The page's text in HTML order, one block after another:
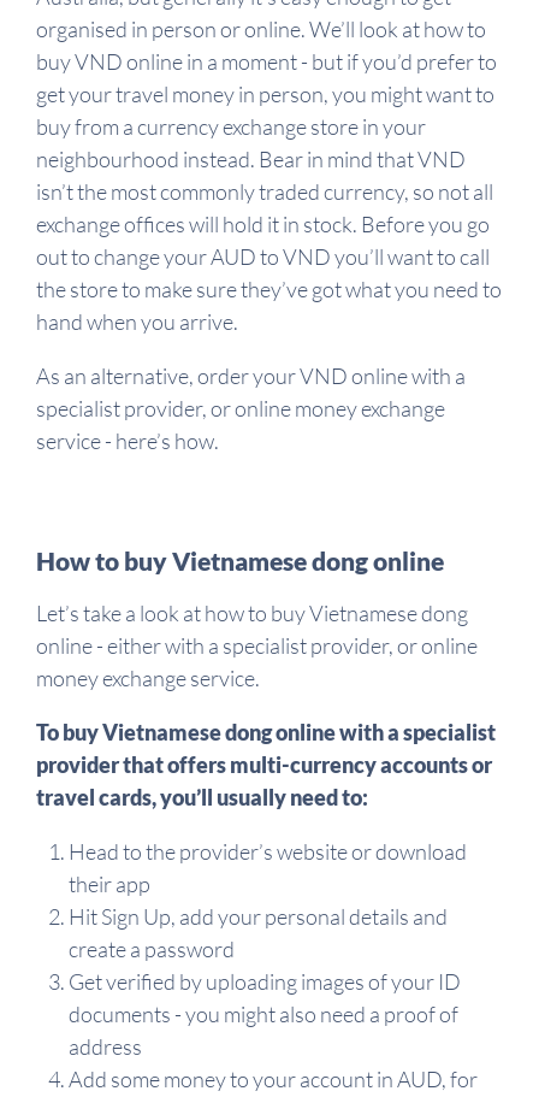
organised in person or online. We’ll look at how to
buy VND online in a moment - but if you’d prefer to
get your travel money in person, you might want to
buy from a currency exchange store in your
neighbourhood instead. Bear in mind that VND
isn’t the most commonly traded currency, so not all
exchange offices will hold it in stock. Before you go
out to change your AUD to VND you’ll want to call
the store to make sure they’ve got what you need to
hand when you arrive.
As an alternative, order your VND online with a
specialist provider, or online money exchange
service - here’s how.
How to buy Vietnamese dong online
Let’s take a look at how to buy Vietnamese dong
online - either with a specialist provider, or online
money exchange service.
To buy Vietnamese dong online with a specialist
provider that offers multi-currency accounts or
travel cards, you’ll usually need to:
Head to the provider’s website or download
their app
Hit Sign Up, add your personal details and
create a password
Get verified by uploading images of your ID
documents - you might also need a proof of
address
Add some money to your account in AUD, for